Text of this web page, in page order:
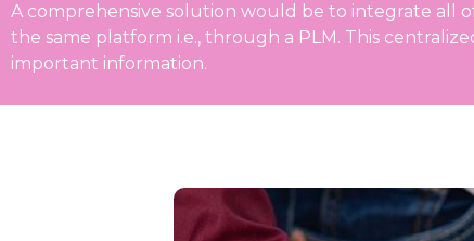
A comprehensive solution would be to integrate all
the same platform i.e., through a PLM. This
important information.